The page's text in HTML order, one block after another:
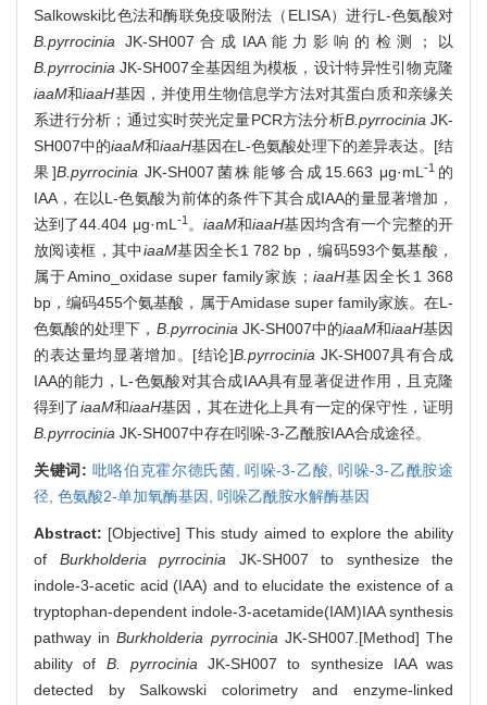
Salkowski比色法和酶联免疫吸附法（ELISA）进行L-色氨酸对
B.pyrrocinia JK-SH007合成IAA能力影响的检测；以
B.pyrrocinia JK-SH007全基因组为模板，设计特异性引物克隆
iaaM和iaaH基因，并使用生物信息学方法对其蛋白质和亲缘关
系进行分析；通过实时荧光定量PCR方法分析B.pyrrocinia JK-
SH007中的iaaM和iaaH基因在L-色氨酸处理下的差异表达。[结
果]B.pyrrocinia JK-SH007菌株能够合成15.663 μg·mL-1 的
IAA，在以L-色氨酸为前体的条件下其合成IAA的量显著增加，
达到了44.404 μg·mL -1。 iaaM和iaaH基因均含有一个完整的开
放阅读框，其中iaaM基因全长1 782 bp，编码593个氨基酸，
属于Amino_oxidase super family家族；iaaH基因全长1 368
bp，编码455个氨基酸，属于Amidase super family家族。在L-
色氨酸的处理下， B.pyrrocinia JK-SH007中的iaaM和iaaH基因
的表达量均显著增加。[结论]B.pyrrocinia JK-SH007具有合成
IAA的能力，L-色氨酸对其合成IAA具有显著促进作用，且克隆
得到了iaaM和iaaH基因，其在进化上具有一定的保守性，证明
B.pyrrocinia JK-SH007中存在吲哚-3-乙酰胺IAA合成途径。
关键词: 吡咯伯克霍尔德氏菌,吲哚-3-乙酸,吲哚-3-乙酰胺途
径, 色氨酸2-单加氧酶基因, 吲哚乙酰胺水解酶基因
Abstract: [Objective] This study aimed to explore the ability
of Burkholderia pyrrocinia JK-SH007 to synthesize the
indole-3-acetic acid (IAA) and to elucidate the existence of a
tryptophan-dependent indole-3-acetamide(IAM)IAA synthesis
pathway inBurkholderia pyrrocinia JK-SH007.[Method] The
ability of B. pyrrocinia JK-SH007 to synthesize IAA was
detected by Salkowski colorimetry and enzyme-linked